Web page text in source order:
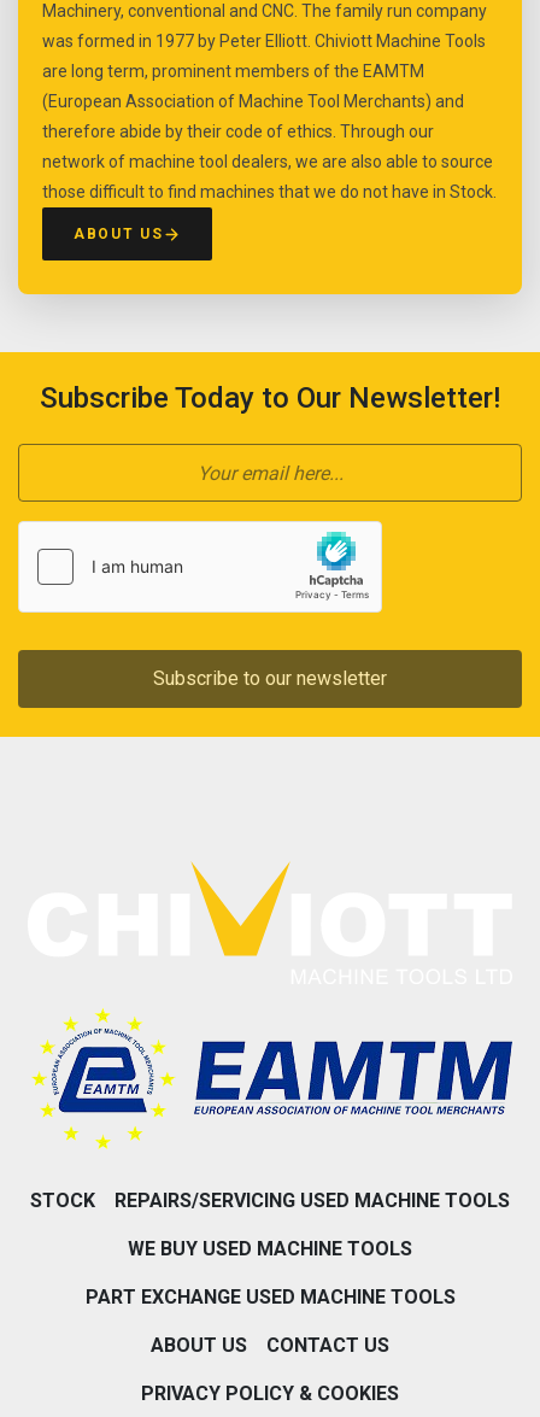
Machinery, conventional and CNC. The family run company
was formed in 1977 by Peter Elliott. Chiviott Machine Tools
are long term, prominent members of the EAMTM
(European Association of Machine Tool Merchants) and
therefore abide by their code of ethics. Through our
network of machine tool dealers, we are also able to source
those difficult to find machines that we do not have in Stock.
ABOUT US
Subscribe Today to Our Newsletter!
Subscribe to our newsletter
STOCK REPAIRS/SERVICING USED MACHINE TOOLS
WE BUY USED MACHINE TOOLS
PART EXCHANGE USED MACHINE TOOLS
ABOUT US CONTACT US
PRIVACY POLICY & COOKIES